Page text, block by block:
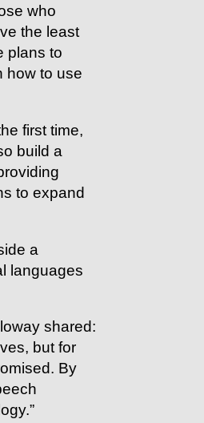
who
the least
plans to
how to use
first time,
build a
to expand
a
languages
shared:
but for
By